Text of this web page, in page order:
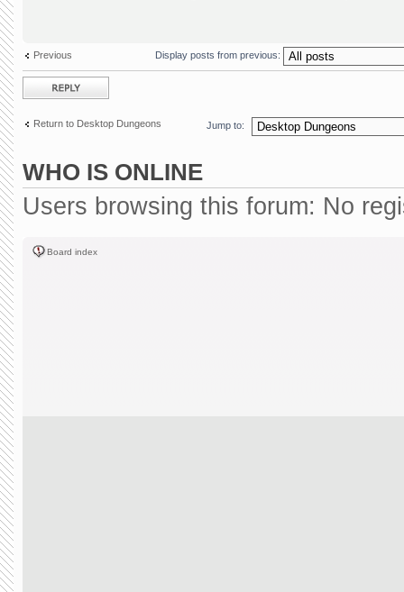
Previous Display posts from previous:
Post a reply
Return to Desktop Dungeons Jump to:
WHO IS ONLINE
Users browsing this forum: No
Board index